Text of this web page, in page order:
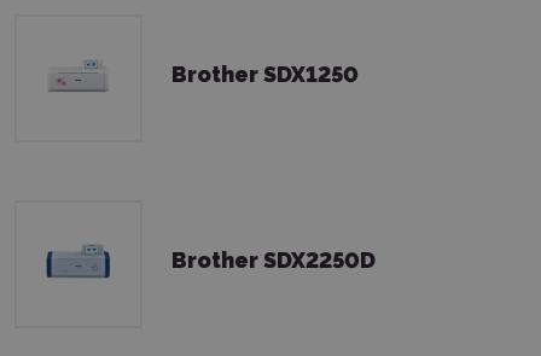
Brother SDX1250
Brother SDX2250D